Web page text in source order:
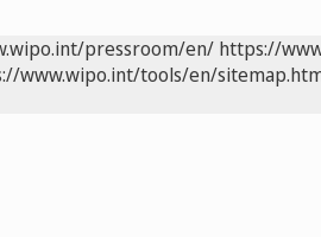
pressroom/en/ https://
www.wipo.int/tools/en/